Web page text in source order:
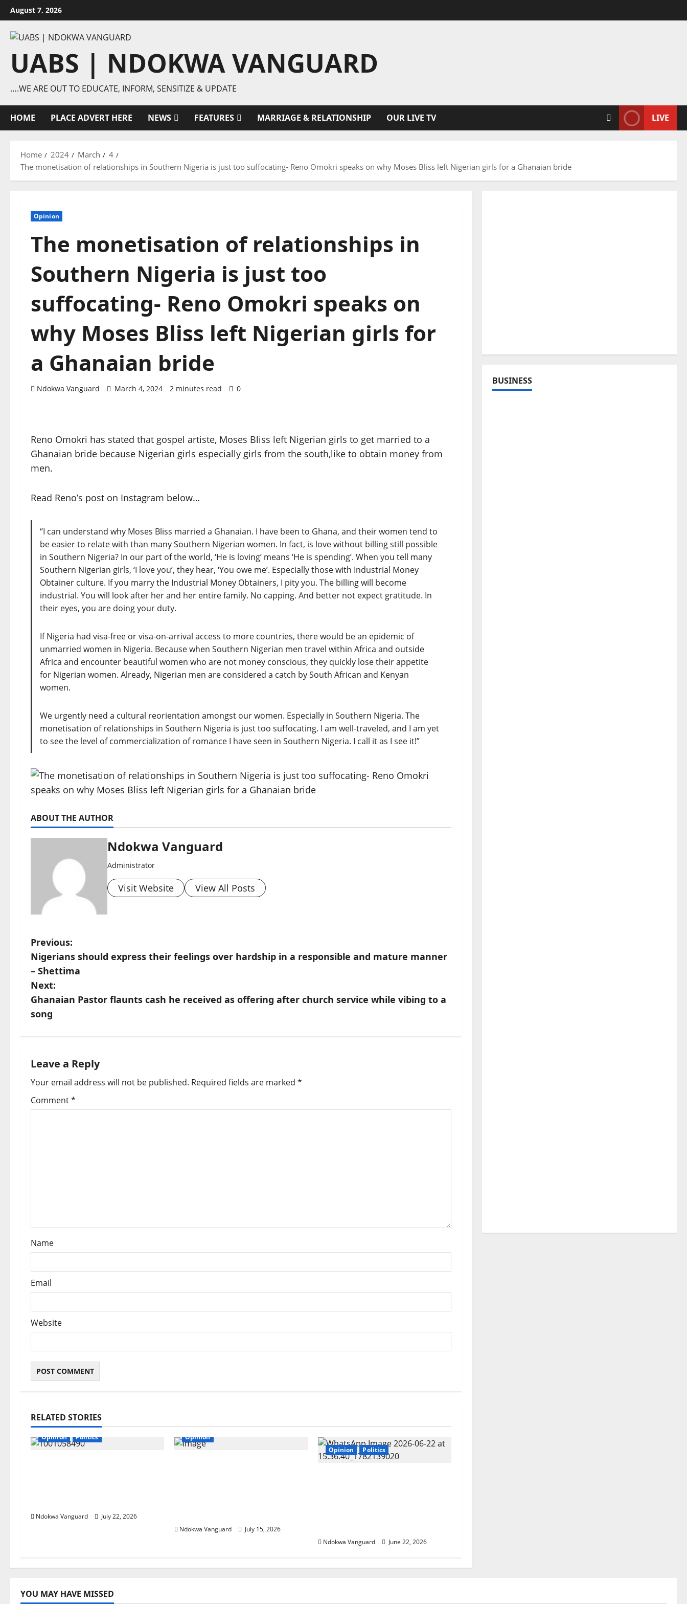
Skip
to
content
August 7, 2026
UABS | NDOKWA VANGUARD
….WE ARE OUT TO EDUCATE, INFORM, SENSITIZE & UPDATE
HOME PLACE ADVERT HERE NEWS FEATURES MARRIAGE & RELATIONSHIP OUR LIVE TV LIVE
Home 2024 March
4
The monetisation of relationships in Southern Nigeria is just too suffocating- Reno Omokri speaks on why Moses Bliss left Nigerian girls for a Ghanaian bride
Opinion
The monetisation of relationships in
Southern Nigeria is just too
suffocating- Reno Omokri speaks on
why Moses Bliss left Nigerian girls for
a Ghanaian bride
Ndokwa Vanguard March 4, 2024 2 minutes read 0
Reno Omokri has stated that gospel artiste, Moses Bliss left Nigerian girls to get married to a
Ghanaian bride because Nigerian girls especially girls from the south,like to obtain money from
men.
Read Reno’s post on Instagram below…
‘’I can understand why Moses Bliss married a Ghanaian. I have been to Ghana, and their women tend to
be easier to relate with than many Southern Nigerian women. In fact, is love without billing still possible
in Southern Nigeria? In our part of the world, ‘He is loving’ means ‘He is spending’. When you tell many
Southern Nigerian girls, ‘I love you’, they hear, ‘You owe me’. Especially those with Industrial Money
Obtainer culture. If you marry the Industrial Money Obtainers, I pity you. The billing will become
industrial. You will look after her and her entire family. No capping. And better not expect gratitude. In
their eyes, you are doing your duty.
If Nigeria had visa-free or visa-on-arrival access to more countries, there would be an epidemic of
unmarried women in Nigeria. Because when Southern Nigerian men travel within Africa and outside
Africa and encounter beautiful women who are not money conscious, they quickly lose their appetite
for Nigerian women. Already, Nigerian men are considered a catch by South African and Kenyan
women.
We urgently need a cultural reorientation amongst our women. Especially in Southern Nigeria. The
monetisation of relationships in Southern Nigeria is just too suffocating. I am well-traveled, and I am yet
to see the level of commercialization of romance I have seen in Southern Nigeria. I call it as I see it!”
ABOUT THE AUTHOR
Ndokwa Vanguard
Administrator
Visit Website View All Posts
P
o
s
t
v
i
g
n
Previous:
Nigerians should express their feelings over hardship in a responsible and mature manner
– Shettima
Next:
Ghanaian Pastor flaunts cash he received as offering after church service while vibing to a
song
Leave a Reply
Your email address will not be published. Required fields are marked *
Comment*
Name
Email
Website
RELATED STORIES
Opinion Politics
Ndokwa Vanguard July 22, 2026
Opinion
Ndokwa Vanguard July 15, 2026
Opinion Politics
Ndokwa Vanguard June 22, 2026
BUSINESS
YOU MAY HAVE MISSED